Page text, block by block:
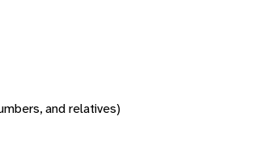
and relatives)